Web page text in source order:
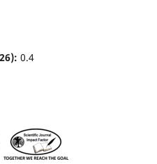
0.4